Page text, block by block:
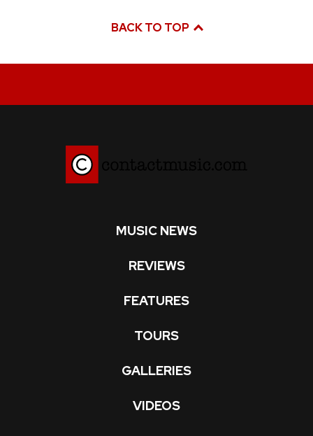
BACK TO TOP
MUSIC NEWS
REVIEWS
FEATURES
TOURS
GALLERIES
VIDEOS